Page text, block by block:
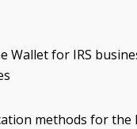
Wallet for IRS
methods for the